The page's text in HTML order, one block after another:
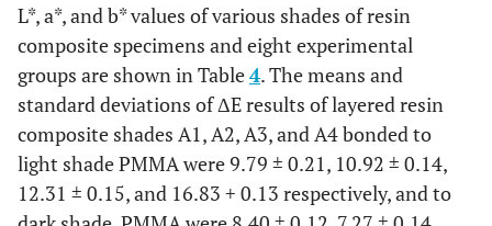
L*, a*, and b* values of various shades of resin
composite specimens and eight experimental
groups are shown in Table4. The means and
standard deviations of ΔE results of layered resin
composite shades A1, A2, A3, and A4 bonded to
light shade PMMA were 9.79 ± 0.21, 10.92 ± 0.14,
12.31 ± 0.15, and 16.83 + 0.13 respectively, and to